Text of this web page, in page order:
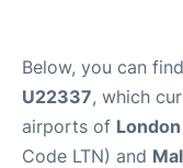
Below, you can
U22337, which
airports of London
Code LTN) and